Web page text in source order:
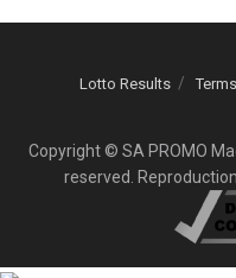
Lotto Results
Copyright © SA PROMO
reserved.